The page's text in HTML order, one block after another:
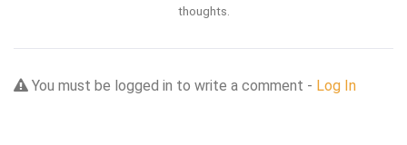
thoughts.
You must be logged in to write a comment - Log In